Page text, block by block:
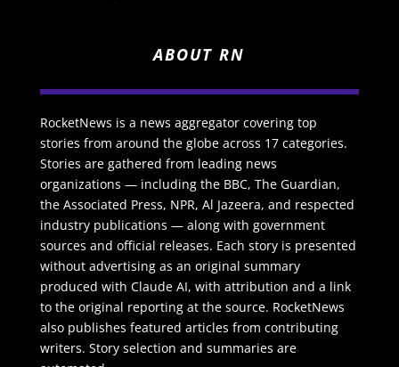
ABOUT RN
RocketNews is a news aggregator covering top
stories from around the globe across 17 categories.
Stories are gathered from leading news
organizations — including the BBC, The Guardian,
the Associated Press, NPR, Al Jazeera, and respected
industry publications — along with government
sources and official releases. Each story is presented
without advertising as an original summary
produced with Claude AI, with attribution and a link
to the original reporting at the source. RocketNews
also publishes featured articles from contributing
writers. Story selection and summaries are